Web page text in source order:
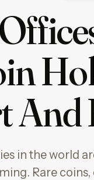
And
in the world
Rare